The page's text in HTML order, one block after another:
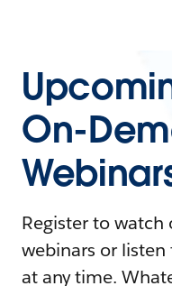
On-
Register to
webinars or
at any time.